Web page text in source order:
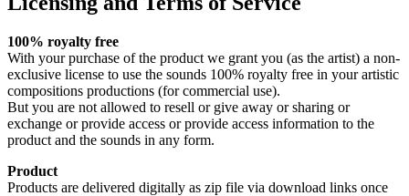
100% royalty free
With your purchase of the product we grant you (as the artist) a non-
exclusive license to use the sounds 100% royalty free in your artistic
compositions productions (for commercial use).
But you are not allowed to resell or give away or sharing or
exchange or provide access or provide access information to the
product and the sounds in any form.
Product
Products are delivered digitally as zip file via download links once